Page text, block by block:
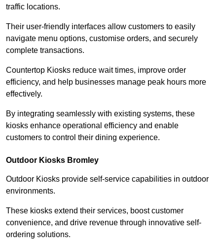
traffic locations.
Their user-friendly interfaces allow customers to easily
navigate menu options, customise orders, and securely
complete transactions.
Countertop Kiosks reduce wait times, improve order
efficiency, and help businesses manage peak hours more
effectively.
By integrating seamlessly with existing systems, these
kiosks enhance operational efficiency and enable
customers to control their dining experience.
Outdoor Kiosks Bromley
Outdoor Kiosks provide self-service capabilities in outdoor
environments.
These kiosks extend their services, boost customer
convenience, and drive revenue through innovative self-
ordering solutions.